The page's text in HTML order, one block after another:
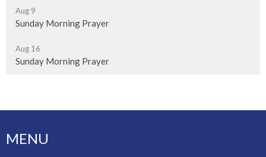
Aug 9
Sunday Morning Prayer
Aug 16
Sunday Morning Prayer
MENU